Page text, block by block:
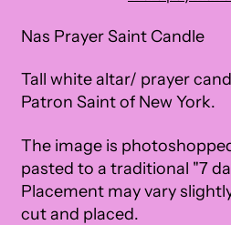
Nas Prayer Saint Candle
Tall white altar/ prayer
Patron Saint of New York.
The image is
pasted to a traditional "7
Placement may vary
cut and placed.